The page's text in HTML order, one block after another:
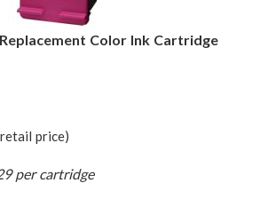
Color Ink Cartridge
price)
per cartridge